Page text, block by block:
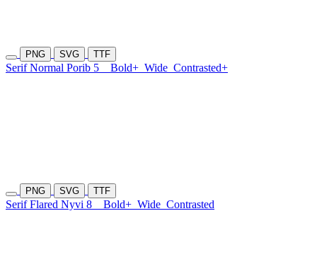
PNG SVG TTF
Serif Normal Porib 5 Bold+ Wide Contrasted+
PNG SVG TTF
Serif Flared Nyvi 8 Bold+ Wide Contrasted